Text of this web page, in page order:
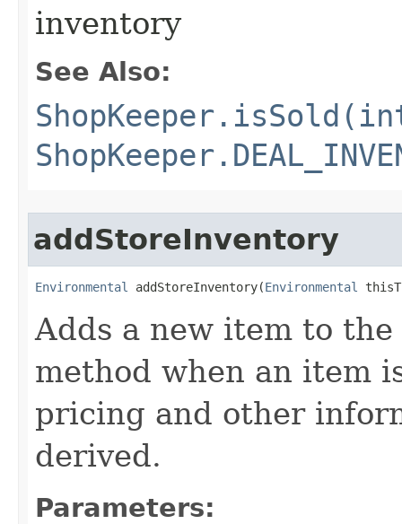
inventory
See Also:
addStoreInventory
Environmental addStoreInventory​(Environmental
Adds a new item to
method when an item
pricing and other
derived.
Parameters: